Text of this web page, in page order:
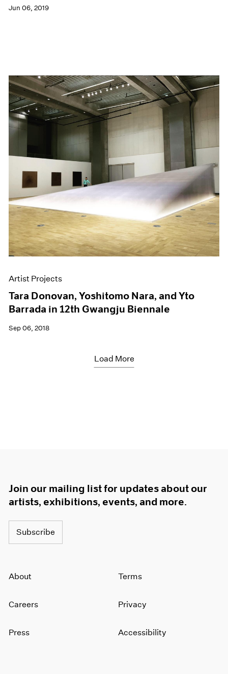
Jun 06, 2019
Artist Projects
Tara Donovan, Yoshitomo Nara, and Yto
Barrada in 12th Gwangju Biennale
Sep 06, 2018
Load More
Join our mailing list for updates about our
artists, exhibitions, events, and more.
Subscribe
About
Careers
Press
Terms
Privacy
Accessibility